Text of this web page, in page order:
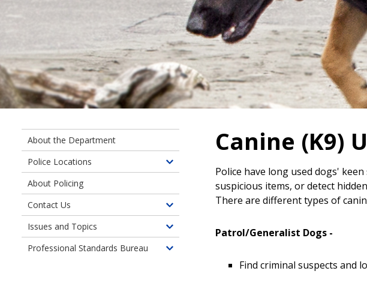
Canine (K9)
Police have long used dogs'
suspicious items, or detect
There are different types of
Patrol/Generalist Dogs -
Find criminal suspects and
About the Department
Police Locations
Toggle
of
Police
Locations
About Policing
Contact Us
Toggle
children
of
Contact
Issues and Topics
Toggle
children
Professional Standards Bureau
Toggle